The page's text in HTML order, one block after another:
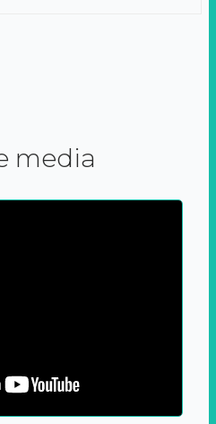
media